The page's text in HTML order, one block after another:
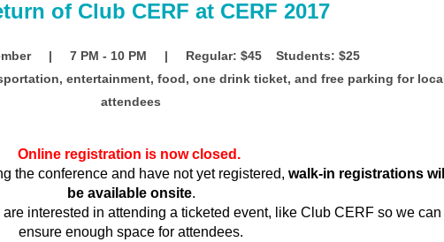
of Club CERF at CERF 2017
| 7 PM - 10 PM | Regular: $45 Students: $25
entertainment, food, one drink ticket, and free parking for
attendees
Online registration is now closed.
the conference and have not yet registered, walk-in registrations will
be available onsite.
interested in attending a ticketed event, like Club CERF so we can
ensure enough space for attendees.